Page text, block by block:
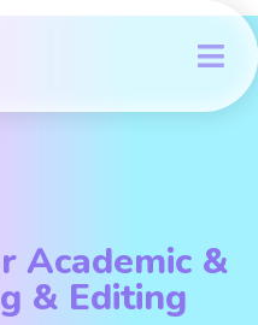
Academic &
& Editing